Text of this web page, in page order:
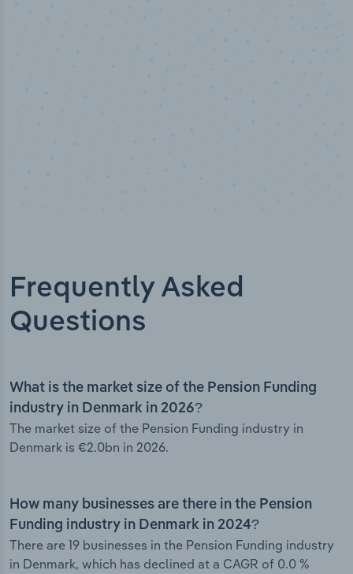
Frequently Asked
Questions
What is the market size of the Pension Funding
industry in Denmark in 2026?
The market size of the Pension Funding industry in
Denmark is €2.0bn in 2026.
How many businesses are there in the Pension
Funding industry in Denmark in 2024?
There are 19 businesses in the Pension Funding industry
in Denmark, which has declined at a CAGR of 0.0 %